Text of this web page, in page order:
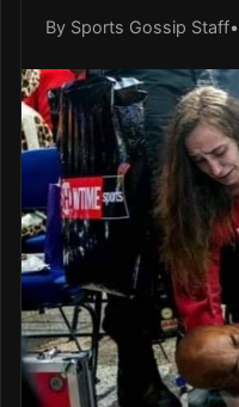
By Sports Gossip Staff•